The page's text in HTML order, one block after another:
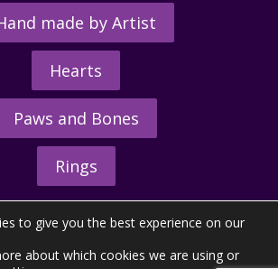
made by Artist
Hearts
Paws and Bones
Rings
to give you the best experience on our
about which cookies we are using or